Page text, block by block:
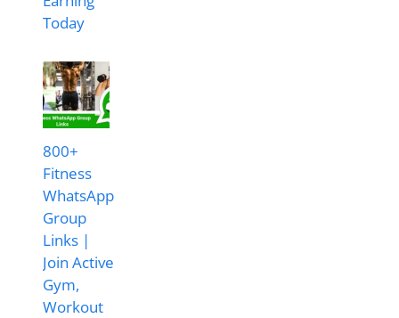
Today
800+
Fitness
WhatsApp
Group
Links |
Join Active
Gym,
Workout